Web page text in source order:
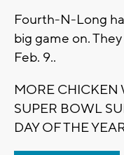
Fourth-N-Long
big game on.
Feb. 9..
MORE CHICKEN
SUPER BOWL
DAY OF THE